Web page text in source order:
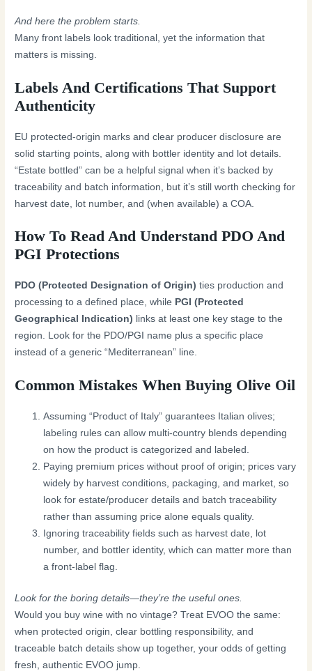
And here the problem starts.
Many front labels look traditional, yet the information that
matters is missing.
Labels And Certifications That Support
Authenticity
EU protected-origin marks and clear producer disclosure are
solid starting points, along with bottler identity and lot details.
“Estate bottled” can be a helpful signal when it’s backed by
traceability and batch information, but it’s still worth checking for
harvest date, lot number, and (when available) a COA.
How To Read And Understand PDO And
PGI Protections
PDO (Protected Designation of Origin) ties production and
processing to a defined place, while PGI (Protected
Geographical Indication) links at least one key stage to the
region. Look for the PDO/PGI name plus a specific place
instead of a generic “Mediterranean” line.
Common Mistakes When Buying Olive Oil
Assuming “Product of Italy” guarantees Italian olives;
labeling rules can allow multi-country blends depending
on how the product is categorized and labeled.
Paying premium prices without proof of origin; prices vary
widely by harvest conditions, packaging, and market, so
look for estate/producer details and batch traceability
rather than assuming price alone equals quality.
Ignoring traceability fields such as harvest date, lot
number, and bottler identity, which can matter more than
a front-label flag.
Look for the boring details—they’re the useful ones.
Would you buy wine with no vintage? Treat EVOO the same:
when protected origin, clear bottling responsibility, and
traceable batch details show up together, your odds of getting
fresh, authentic EVOO jump.